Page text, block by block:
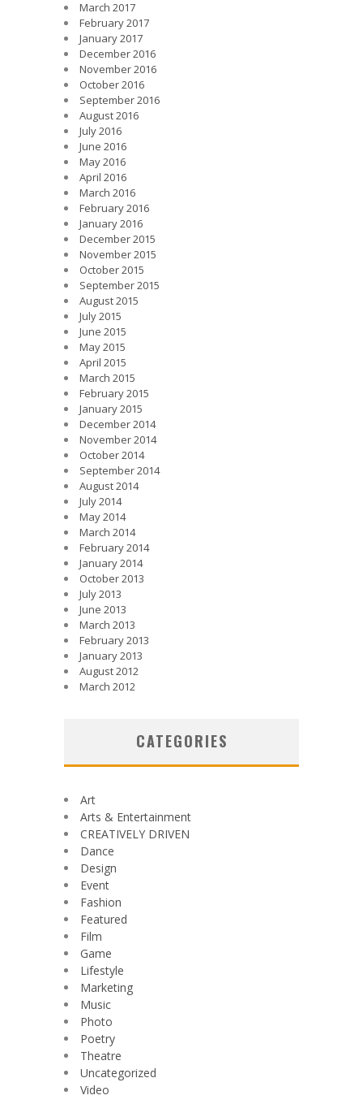
March 2017
February 2017
January 2017
December 2016
November 2016
October 2016
September 2016
August 2016
July 2016
June 2016
May 2016
April 2016
March 2016
February 2016
January 2016
December 2015
November 2015
October 2015
September 2015
August 2015
July 2015
June 2015
May 2015
April 2015
March 2015
February 2015
January 2015
December 2014
November 2014
October 2014
September 2014
August 2014
July 2014
May 2014
March 2014
February 2014
January 2014
October 2013
July 2013
June 2013
March 2013
February 2013
January 2013
August 2012
March 2012
CATEGORIES
Art
Arts & Entertainment
CREATIVELY DRIVEN
Dance
Design
Event
Fashion
Featured
Film
Game
Lifestyle
Marketing
Music
Photo
Poetry
Theatre
Uncategorized
Video